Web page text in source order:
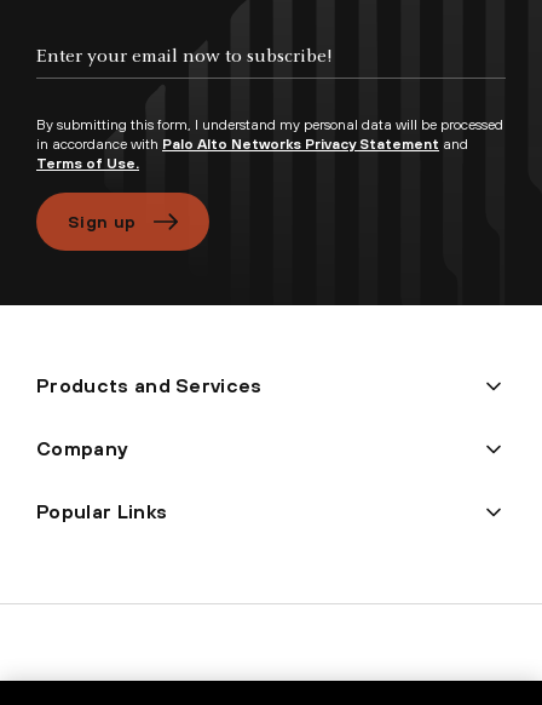
By submitting this form, I understand my personal data will be processed
in accordance with Palo Alto Networks Privacy Statement and
Terms of Use.
Sign up
Products and Services
Company
Popular Links